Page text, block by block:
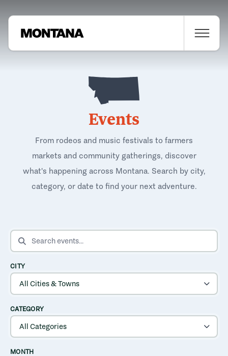
Events
From rodeos and music festivals to farmers
markets and community gatherings, discover
what's happening across Montana. Search by city,
category, or date to find your next adventure.
SEARCH EVENTS
CITY
CATEGORY
MONTH